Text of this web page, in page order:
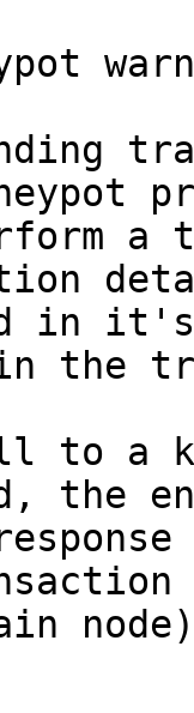
a
in
the
to a
the